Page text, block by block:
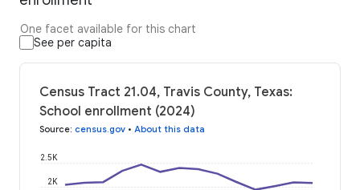
One facet available for this chart
See per capita
Census Tract 21.04, Travis County, Texas:
School enrollment (2024)
Source: census.gov • About this data
2K
2.5K